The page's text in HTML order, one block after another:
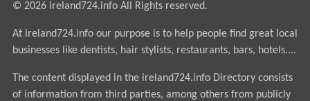
© 2026 ireland724.info All Rights reserved.
At ireland724.info our purpose is to help people find great local
businesses like dentists, hair stylists, restaurants, bars, hotels....
The content displayed in the ireland724.info Directory consists
of information from third parties, among others from publicly